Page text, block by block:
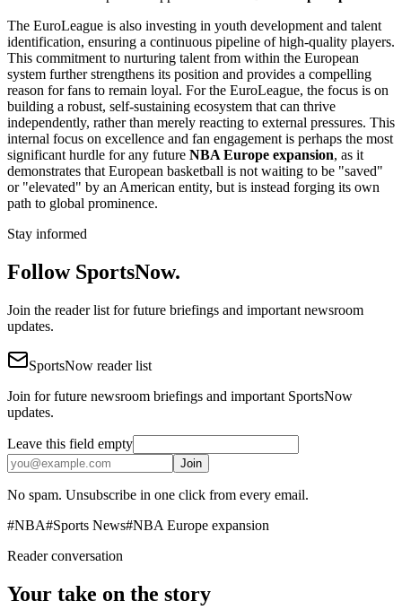
The EuroLeague is also investing in youth development and talent
identification, ensuring a continuous pipeline of high-quality players.
This commitment to nurturing talent from within the European
system further strengthens its position and provides a compelling
reason for fans to remain loyal. For the EuroLeague, the focus is on
building a robust, self-sustaining ecosystem that can thrive
independently, rather than merely reacting to external pressures. This
internal focus on excellence and fan engagement is perhaps the most
significant hurdle for any future NBA Europe expansion, as it
demonstrates that European basketball is not waiting to be "saved"
or "elevated" by an American entity, but is instead forging its own
path to global prominence.
Stay informed
Follow SportsNow.
Join the reader list for future briefings and important newsroom
updates.
SportsNow reader list
Join for future newsroom briefings and important SportsNow
updates.
Leave this field empty
Join
No spam. Unsubscribe in one click from every email.
#NBA#Sports News#NBA Europe expansion
Reader conversation
Your take on the story